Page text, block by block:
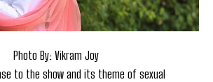
Photo By: Vikram Joy
to the show and its theme of sexual